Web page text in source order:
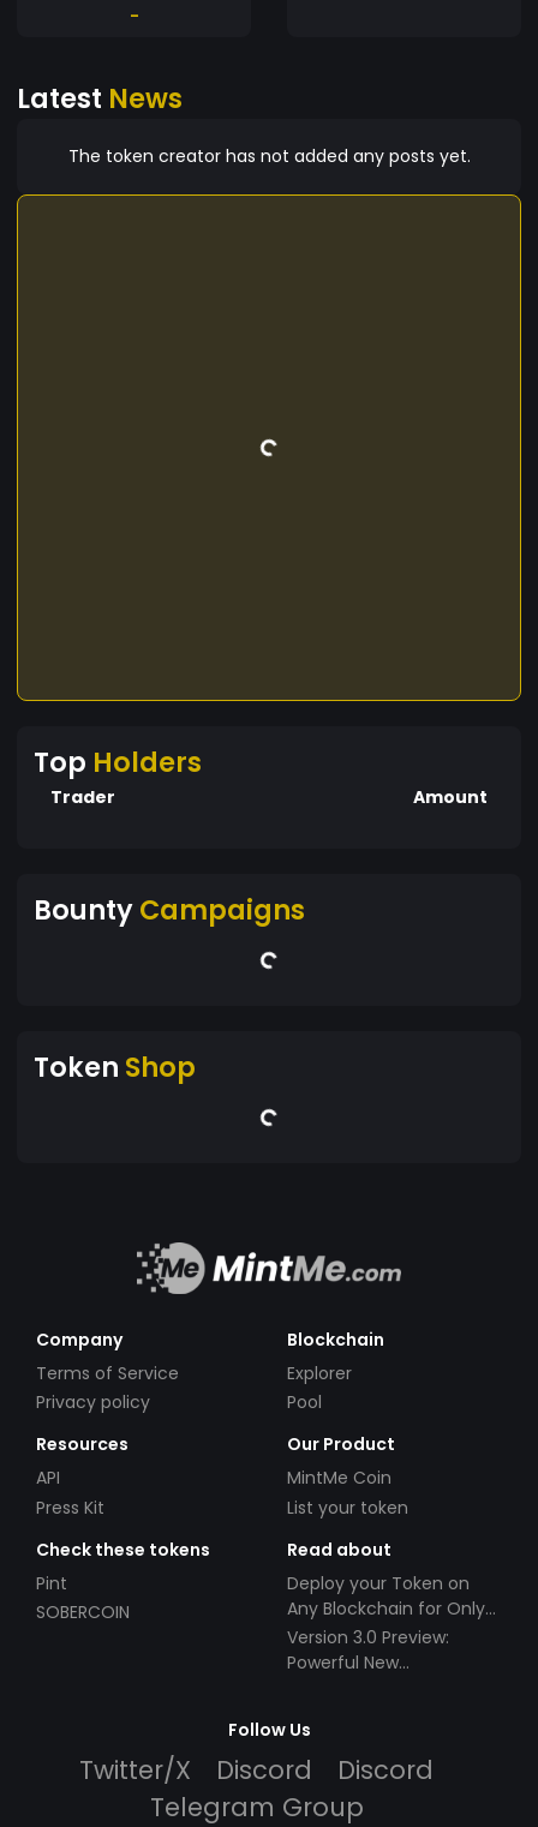
-
Latest News
The token creator has not added any posts yet.
Top Holders
Trader Amount
BountyCampaigns
Token Shop
Company
Terms of Service
Privacy policy
Blockchain
Explorer
Pool
Resources
API
Press Kit
Our Product
MintMe Coin
List your token
Check these tokens
Pint
SOBERCOIN
Read about
Deploy your Token on
Any Blockchain for Only
$49!
Version 3.0 Preview:
Powerful New
Follow Us
Twitter/X Discord
Discord
Telegram Group